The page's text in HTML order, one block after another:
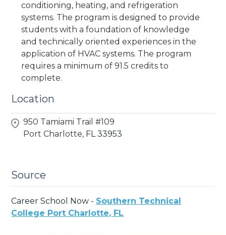
conditioning, heating, and refrigeration
systems. The program is designed to provide
students with a foundation of knowledge
and technically oriented experiences in the
application of HVAC systems. The program
requires a minimum of 91.5 credits to
complete.
Location
950 Tamiami Trail #109
Port Charlotte, FL 33953
Source
Career School Now - Southern Technical
College Port Charlotte, FL